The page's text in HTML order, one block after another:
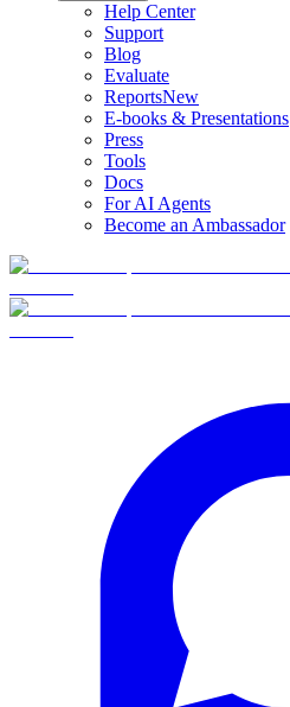
Help Center
Support
Blog
Evaluate
ReportsNew
E-books & Presentations
Press
Tools
Docs
For AI Agents
Become an Ambassador